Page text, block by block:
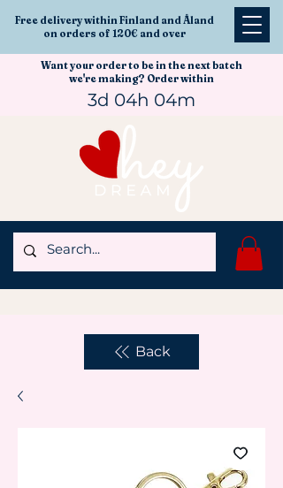
Free delivery within Finland and Åland
on orders of 120€ and over
Want your order to be in the next batch
we're making? Order within
3d 04h 04m
Back